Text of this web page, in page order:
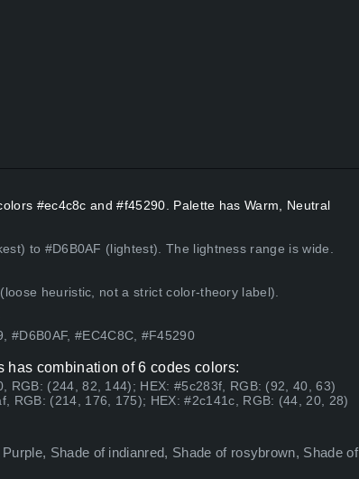
#ec4c8c and #f45290. Palette has Warm, Neutral
to #D6B0AF (lightest). The lightness range is wide.
heuristic, not a strict color-theory label).
#D6B0AF, #EC4C8C, #F45290
combination of 6 codes colors:
RGB: (244, 82, 144); HEX: #5c283f, RGB: (92, 40, 63)
RGB: (214, 176, 175); HEX: #2c141c, RGB: (44, 20, 28)
Shade of indianred, Shade of rosybrown, Shade of